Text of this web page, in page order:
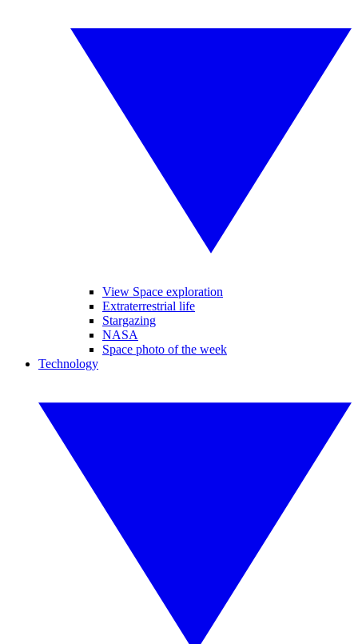
View Space exploration
Extraterrestrial life
Stargazing
NASA
Space photo of the week
Technology